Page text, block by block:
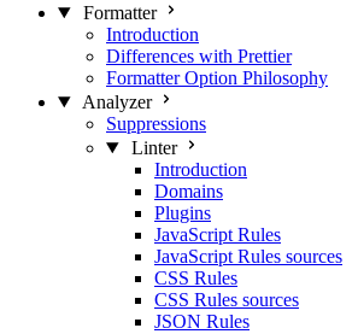
Formatter
Introduction
Differences with Prettier
Formatter Option Philosophy
Analyzer
Suppressions
Linter
Introduction
Domains
Plugins
JavaScript Rules
JavaScript Rules sources
CSS Rules
CSS Rules sources
JSON Rules